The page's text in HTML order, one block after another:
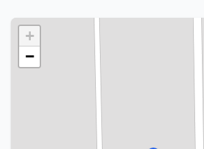
+
−